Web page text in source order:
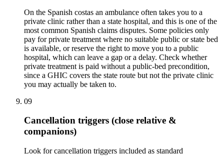
On the Spanish costas an ambulance often takes you to a
private clinic rather than a state hospital, and this is one of the
most common Spanish claims disputes. Some policies only
pay for private treatment where no suitable public or state bed
is available, or reserve the right to move you to a public
hospital, which can leave a gap or a delay. Check whether
private treatment is paid without a public-bed precondition,
since a GHIC covers the state route but not the private clinic
you may actually be taken to.
09
Cancellation triggers (close relative &
companions)
Look for cancellation triggers included as standard